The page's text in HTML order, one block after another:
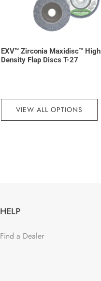
EXV™ Zirconia Maxidisc™ High
Density Flap Discs T-27
VIEW ALL OPTIONS
HELP
Find a Dealer